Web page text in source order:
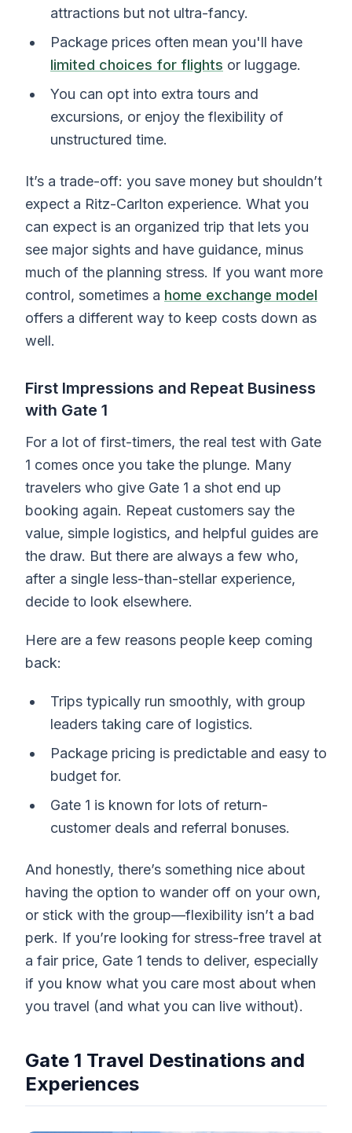
attractions but not ultra-fancy.
Package prices often mean you'll have
limited choices for flights or luggage.
You can opt into extra tours and
excursions, or enjoy the flexibility of
unstructured time.
It’s a trade-off: you save money but shouldn’t
expect a Ritz-Carlton experience. What you
can expect is an organized trip that lets you
see major sights and have guidance, minus
much of the planning stress. If you want more
control, sometimes a home exchange model
offers a different way to keep costs down as
well.
First Impressions and Repeat Business
with Gate 1
For a lot of first-timers, the real test with Gate
1 comes once you take the plunge. Many
travelers who give Gate 1 a shot end up
booking again. Repeat customers say the
value, simple logistics, and helpful guides are
the draw. But there are always a few who,
after a single less-than-stellar experience,
decide to look elsewhere.
Here are a few reasons people keep coming
back:
Trips typically run smoothly, with group
leaders taking care of logistics.
Package pricing is predictable and easy to
budget for.
Gate 1 is known for lots of return-
customer deals and referral bonuses.
And honestly, there’s something nice about
having the option to wander off on your own,
or stick with the group—flexibility isn’t a bad
perk. If you’re looking for stress-free travel at
a fair price, Gate 1 tends to deliver, especially
if you know what you care most about when
you travel (and what you can live without).
Gate 1 Travel Destinations and
Experiences